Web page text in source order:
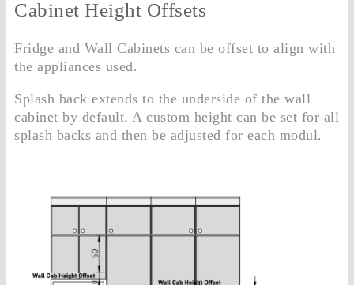
Cabinet Height Offsets
Fridge and Wall Cabinets can be offset to align with
the appliances used.
Splash back extends to the underside of the wall
cabinet by default. A custom height can be set for all
splash backs and then be adjusted for each modul.